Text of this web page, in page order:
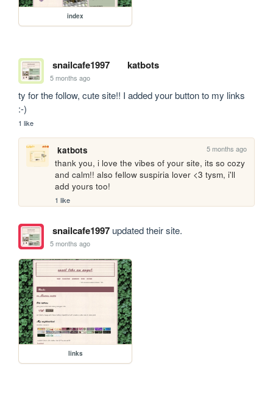
index
snailcafe1997 katbots
5 months ago
ty for the follow, cute site!! I added your button to my links
:-)
1 like
katbots 5 months ago
thank you, i love the vibes of your site, its so cozy
and calm!! also fellow suspiria lover <3 tysm, i'll
add yours too!
1 like
snailcafe1997updated their site.
5 months ago
links